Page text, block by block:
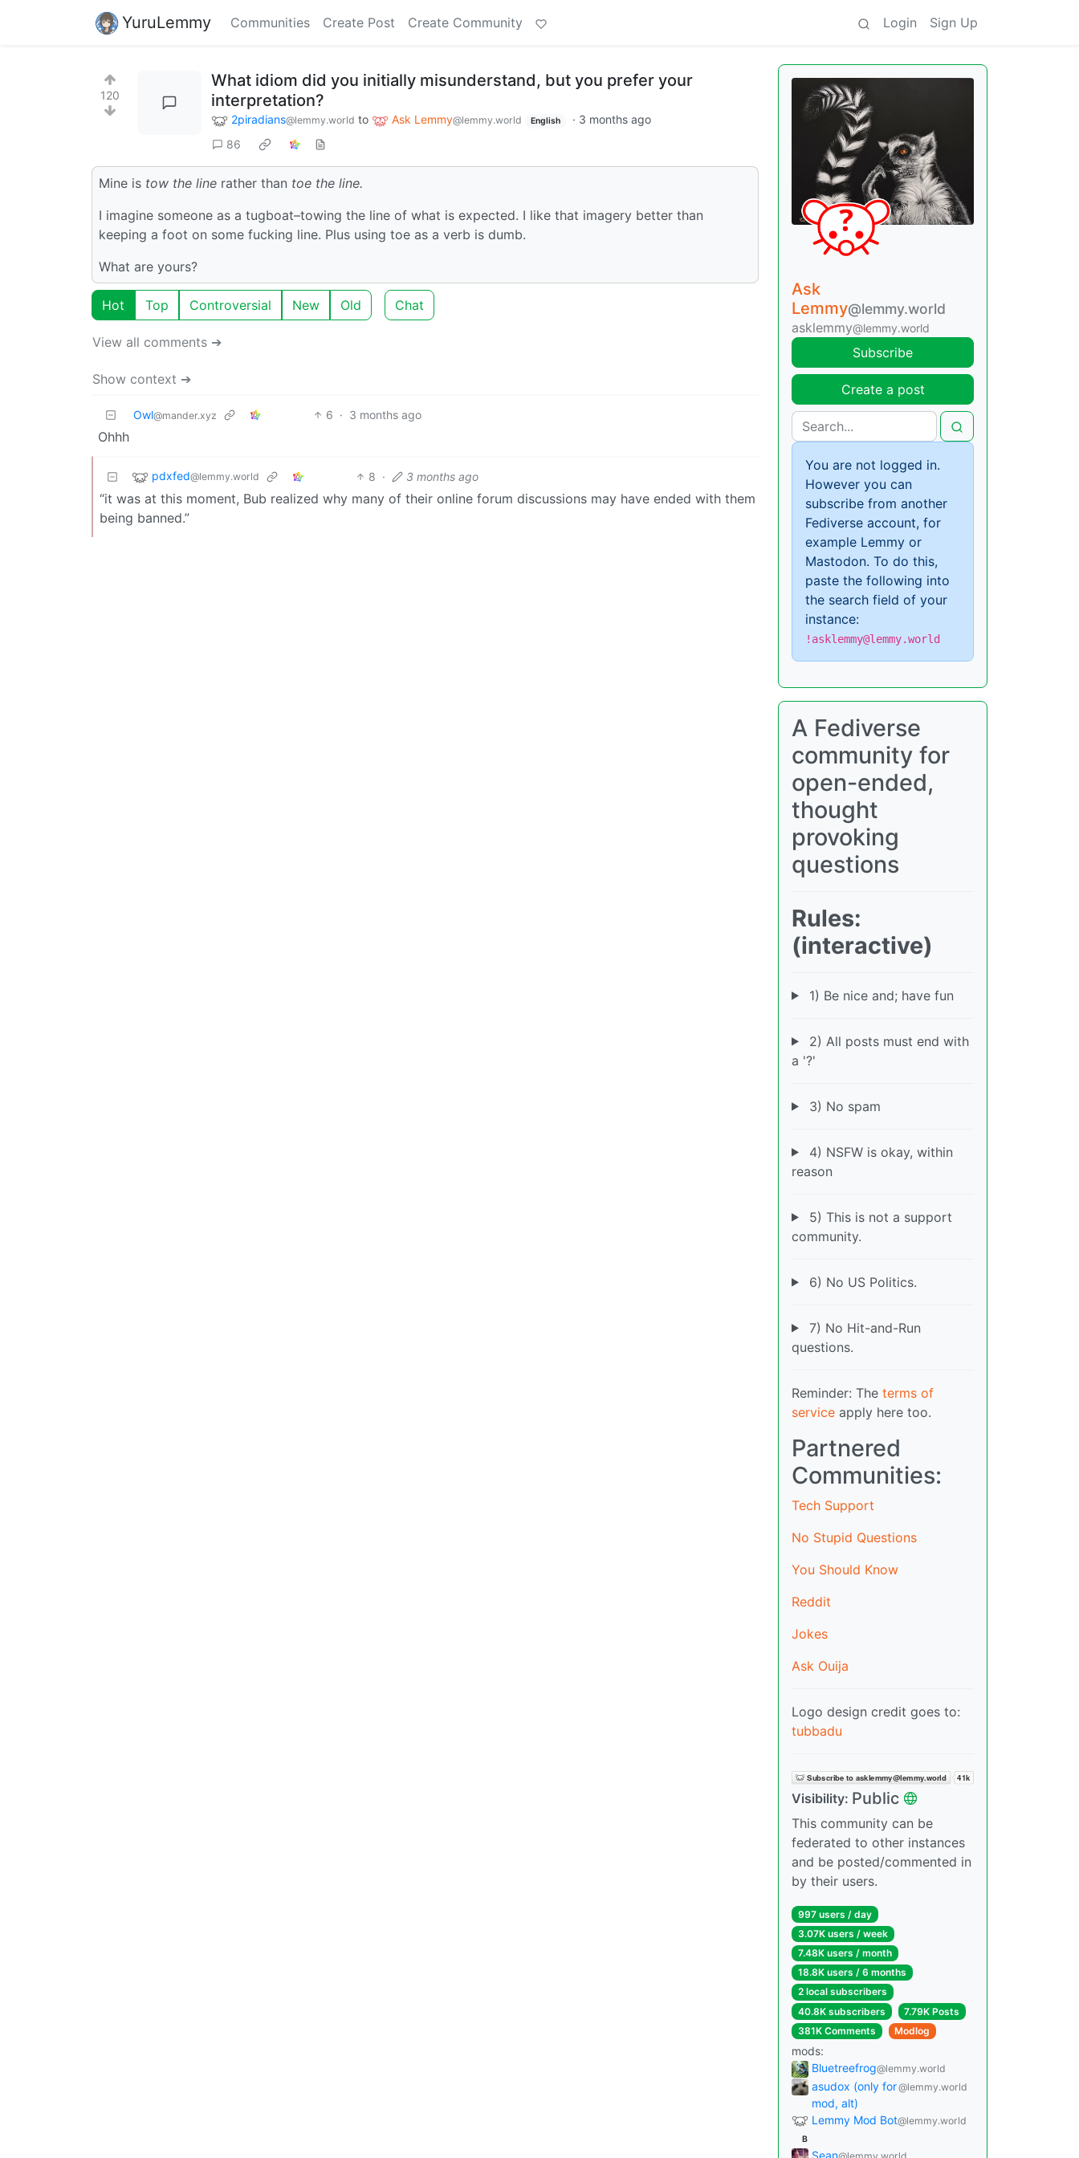
YuruLemmy Communities Create Post Create Community Login Sign Up
120
What idiom did you initially misunderstand, but you prefer your
interpretation?
2piradians@lemmy.world to Ask Lemmy@lemmy.world English · 3 months ago
86
Mine is tow the line rather than toe the line.
I imagine someone as a tugboat–towing the line of what is expected. I like that imagery better than
keeping a foot on some fucking line. Plus using toe as a verb is dumb.
What are yours?
Hot Top Controversial New Old Chat
View all comments ➔
Show context ➔
Owl@mander.xyz 6 · 3 months ago
Ohhh
pdxfed@lemmy.world 8 · 3 months ago
“it was at this moment, Bub realized why many of their online forum discussions may have ended with them
being banned.”
Ask
Lemmy@lemmy.world
asklemmy@lemmy.world
Subscribe
Create a post
You are not logged in.
However you can
subscribe from another
Fediverse account, for
example Lemmy or
Mastodon. To do this,
paste the following into
the search field of your
instance:
!asklemmy@lemmy.world
A Fediverse
community for
open-ended,
thought
provoking
questions
Rules:
(interactive)
1) Be nice and; have fun
2) All posts must end with
a '?'
3) No spam
4) NSFW is okay, within
reason
5) This is not a support
community.
6) No US Politics.
7) No Hit-and-Run
questions.
Reminder: The terms of
service apply here too.
Partnered
Communities:
Tech Support
No Stupid Questions
You Should Know
Reddit
Jokes
Ask Ouija
Logo design credit goes to:
tubbadu
Visibility: Public
This community can be
federated to other instances
and be posted/commented in
by their users.
997 users / day
3.07K users / week
7.48K users / month
18.8K users / 6 months
2 local subscribers
40.8K subscribers
7.79K Posts
381K Comments
Modlog
mods:
Bluetreefrog@lemmy.world
asudox (only for
mod, alt)
@lemmy.world
Lemmy Mod Bot@lemmy.world
B
Sean